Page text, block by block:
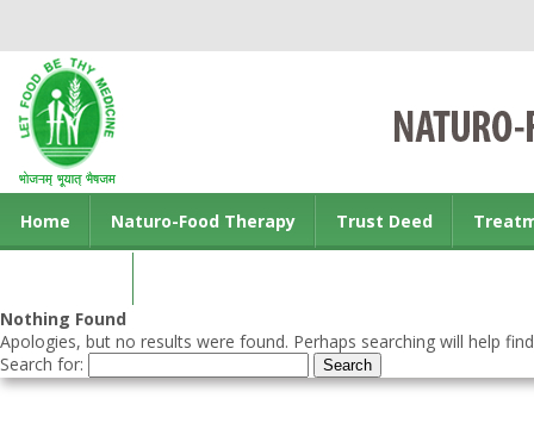
Home Naturo-Food Therapy Trust Deed
Nothing Found
Apologies, but no results were found. Perhaps searching will help
Search for: